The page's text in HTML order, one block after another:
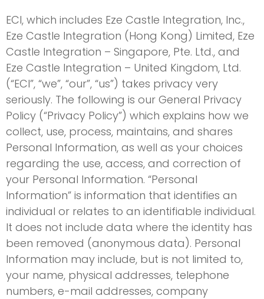
ECI, which includes Eze Castle Integration, Inc.,
Eze Castle Integration (Hong Kong) Limited, Eze
Castle Integration – Singapore, Pte. Ltd., and
Eze Castle Integration – United Kingdom, Ltd.
(“ECI”, “we”, “our”, “us”) takes privacy very
seriously. The following is our General Privacy
Policy (“Privacy Policy”) which explains how we
collect, use, process, maintains, and shares
Personal Information, as well as your choices
regarding the use, access, and correction of
your Personal Information. “Personal
Information” is information that identifies an
individual or relates to an identifiable individual.
It does not include data where the identity has
been removed (anonymous data). Personal
Information may include, but is not limited to,
your name, physical addresses, telephone
numbers, e-mail addresses, company